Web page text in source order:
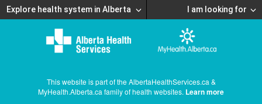
Explore health system in Alberta I am looking for
This website is part of the AlbertaHealthServices.ca &
MyHealth.Alberta.ca family of health websites. Learn more